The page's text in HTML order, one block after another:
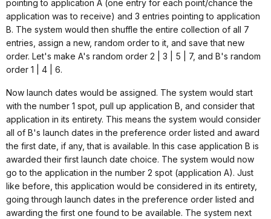
pointing to application A (one entry for each point/chance the
application was to receive) and 3 entries pointing to application
B. The system would then shuffle the entire collection of all 7
entries, assign a new, random order to it, and save that new
order. Let's make A's random order 2 | 3 | 5 | 7, and B's random
order 1 | 4 | 6.
Now launch dates would be assigned. The system would start
with the number 1 spot, pull up application B, and consider that
application in its entirety. This means the system would consider
all of B's launch dates in the preference order listed and award
the first date, if any, that is available. In this case application B is
awarded their first launch date choice. The system would now
go to the application in the number 2 spot (application A). Just
like before, this application would be considered in its entirety,
going through launch dates in the preference order listed and
awarding the first one found to be available. The system next